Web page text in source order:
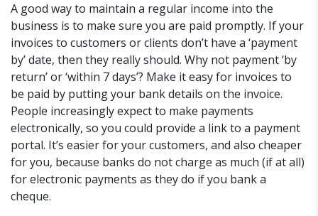
A good way to maintain a regular income into the
business is to make sure you are paid promptly. If your
invoices to customers or clients don’t have a ‘payment
by’ date, then they really should. Why not payment ‘by
return’ or ‘within 7 days’? Make it easy for invoices to
be paid by putting your bank details on the invoice.
People increasingly expect to make payments
electronically, so you could provide a link to a payment
portal. It’s easier for your customers, and also cheaper
for you, because banks do not charge as much (if at all)
for electronic payments as they do if you bank a
cheque.